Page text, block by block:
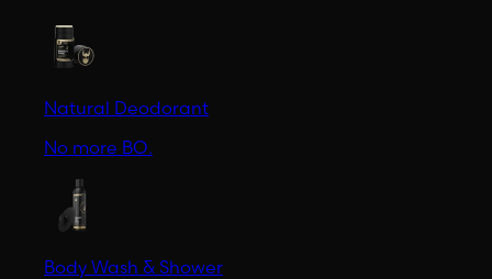
Natural Deodorant
No more BO.
Body Wash & Shower